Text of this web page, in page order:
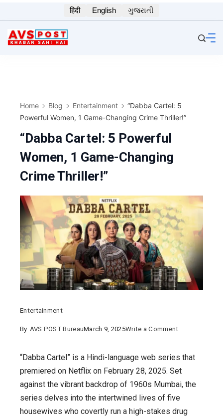
to
content
हिंदी English ગુજરાતી
Home Blog Entertainment
“Dabba Cartel: 5
Powerful Women, 1 Game-Changing Crime Thriller!”
“Dabba Cartel: 5 Powerful
Women, 1 Game-Changing
Crime Thriller!”
Entertainment
By AVS POST BureauMarch 9, 2025Write a Commenton
Cartel:
5
Powerful
Women,
1
“Dabba Cartel” is a Hindi-language web series that
premiered on Netflix on February 28, 2025. Set
against the vibrant backdrop of 1960s Mumbai, the
series delves into the intertwined lives of five
housewives who covertly run a high-stakes drug